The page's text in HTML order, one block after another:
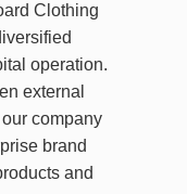
Clothing
operation.
external
company
brand
and